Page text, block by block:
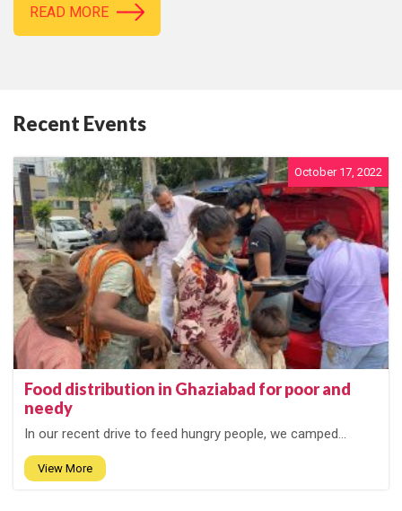
READ MORE
Recent Events
October 17, 2022
Food distribution in Ghaziabad for poor and
needy
In our recent drive to feed hungry people, we camped...
View More